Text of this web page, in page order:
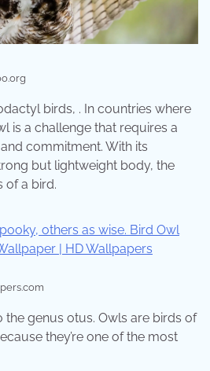
birds, . In countries where
is a challenge that requires a
commitment. With its
but lightweight body, the
of a bird.
genus otus. Owls are birds of
they’re one of the most